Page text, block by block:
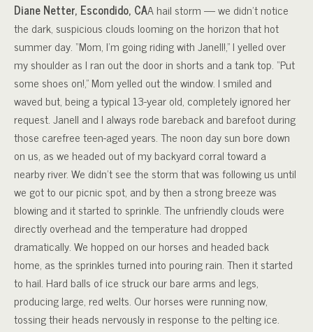
Diane Netter, Escondido, CAA hail storm — we didn’t notice
the dark, suspicious clouds looming on the horizon that hot
summer day. “Mom, I’m going riding with Janell!,” I yelled over
my shoulder as I ran out the door in shorts and a tank top. “Put
some shoes on!,” Mom yelled out the window. I smiled and
waved but, being a typical 13-year old, completely ignored her
request. Janell and I always rode bareback and barefoot during
those carefree teen-aged years. The noon day sun bore down
on us, as we headed out of my backyard corral toward a
nearby river. We didn’t see the storm that was following us until
we got to our picnic spot, and by then a strong breeze was
blowing and it started to sprinkle. The unfriendly clouds were
directly overhead and the temperature had dropped
dramatically. We hopped on our horses and headed back
home, as the sprinkles turned into pouring rain. Then it started
to hail. Hard balls of ice struck our bare arms and legs,
producing large, red welts. Our horses were running now,
tossing their heads nervously in response to the pelting ice.